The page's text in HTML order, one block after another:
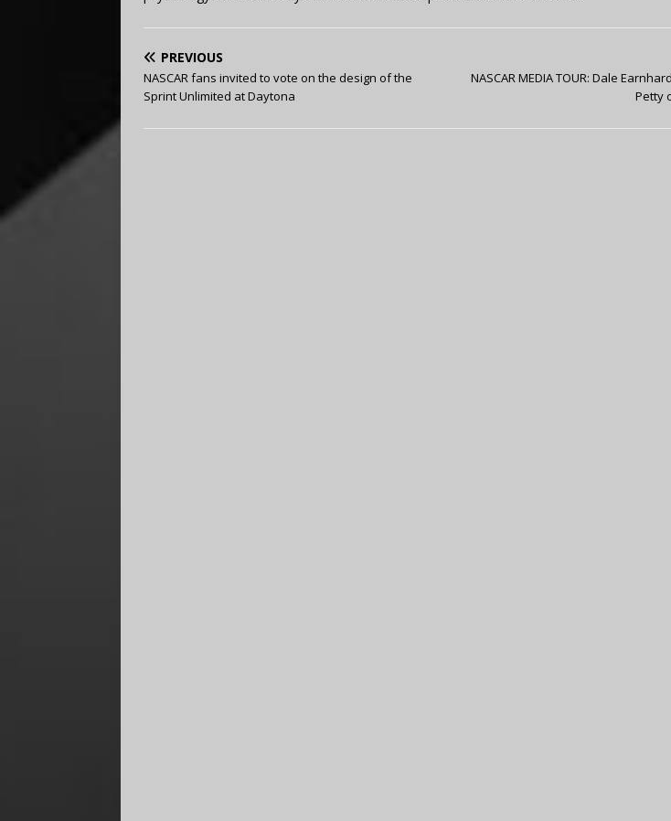
PREVIOUS
NASCAR fans invited to vote on the design of the
Sprint Unlimited at Daytona
NASCAR MEDIA TOUR: Dale
Petty